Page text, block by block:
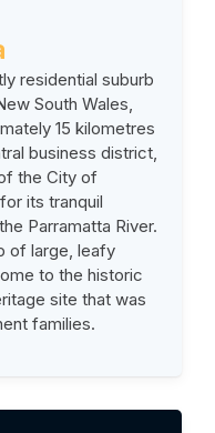
residential suburb
South Wales,
15 kilometres
business district,
the City of
its tranquil
Parramatta River.
of large, leafy
to the historic
site that was
families.